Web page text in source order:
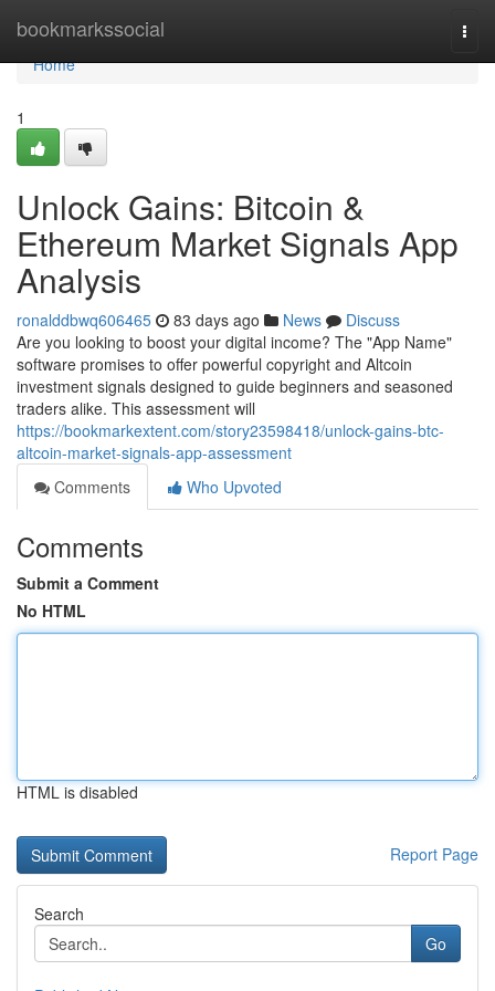
bookmarkssocial
Home
Home
1
Unlock Gains: Bitcoin &
Ethereum Market Signals App
Analysis
ronalddbwq606465 83 days ago News
Discuss
Are you looking to boost your digital income? The "App Name"
software promises to offer powerful copyright and Altcoin
investment signals designed to guide beginners and seasoned
traders alike. This assessment will
https://bookmarkextent.com/story23598418/unlock-gains-btc-
altcoin-market-signals-app-assessment
Comments
Who Upvoted
Comments
Submit a Comment
No HTML
HTML is disabled
Report Page
Search
Go